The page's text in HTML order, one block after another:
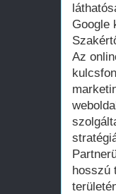
Google
Az
hosszú